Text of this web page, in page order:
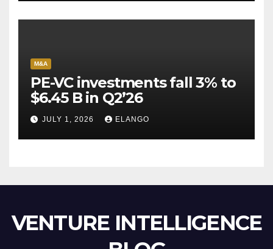
M&A
PE-VC investments fall 3% to
$6.45 B in Q2’26
JULY 1, 2026 ELANGO
VENTURE INTELLIGENCE